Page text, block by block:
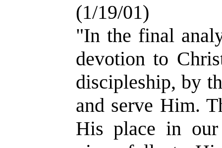
(1/19/01)
"In the final
devotion to
discipleship, by
and serve Him.
His place in